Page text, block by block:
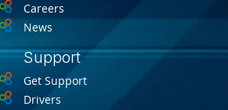
Careers
News
Support
Get Support
Drivers